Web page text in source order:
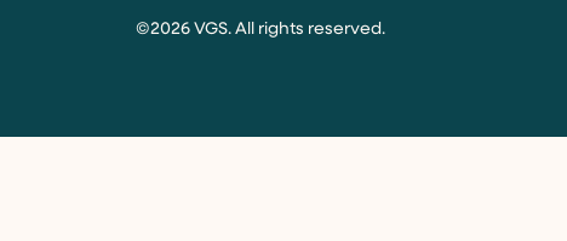
©2026 VGS. All rights reserved.